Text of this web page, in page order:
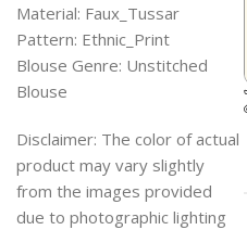
Material: Faux_Tussar
Pattern: Ethnic_Print
Blouse Genre: Unstitched
Blouse
Disclaimer: The color of actual
product may vary slightly
from the images provided
due to photographic lighting